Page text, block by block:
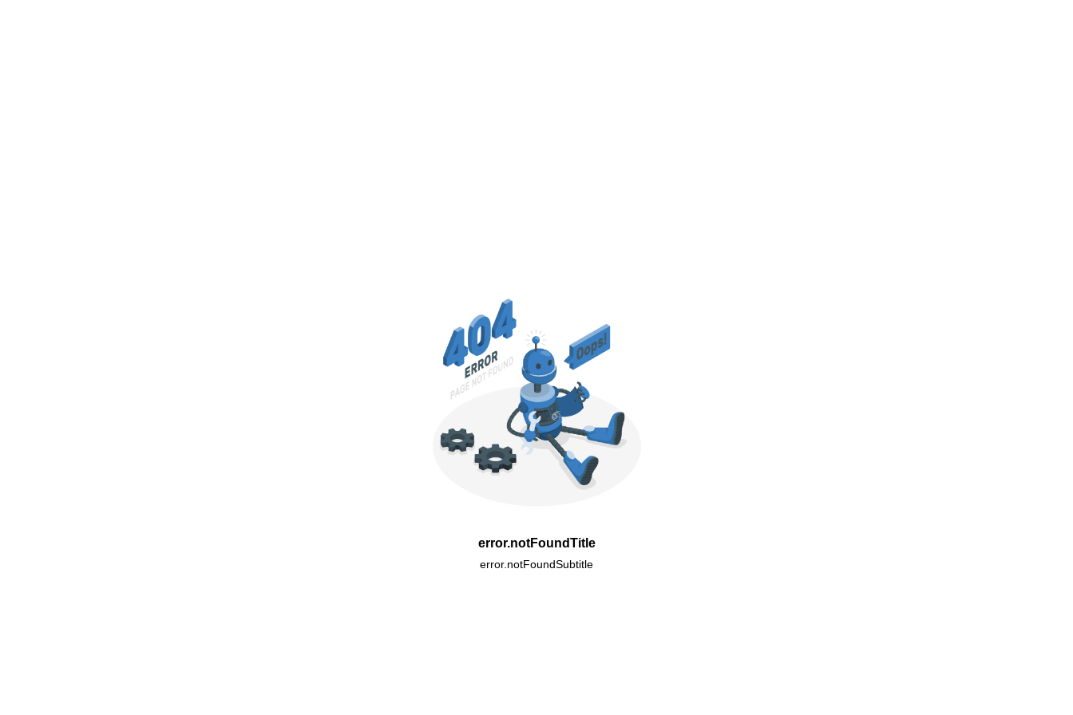
error.notFoundTitle
error.notFoundSubtitle